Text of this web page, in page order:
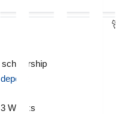
scholarship
deposit
3 Weeks